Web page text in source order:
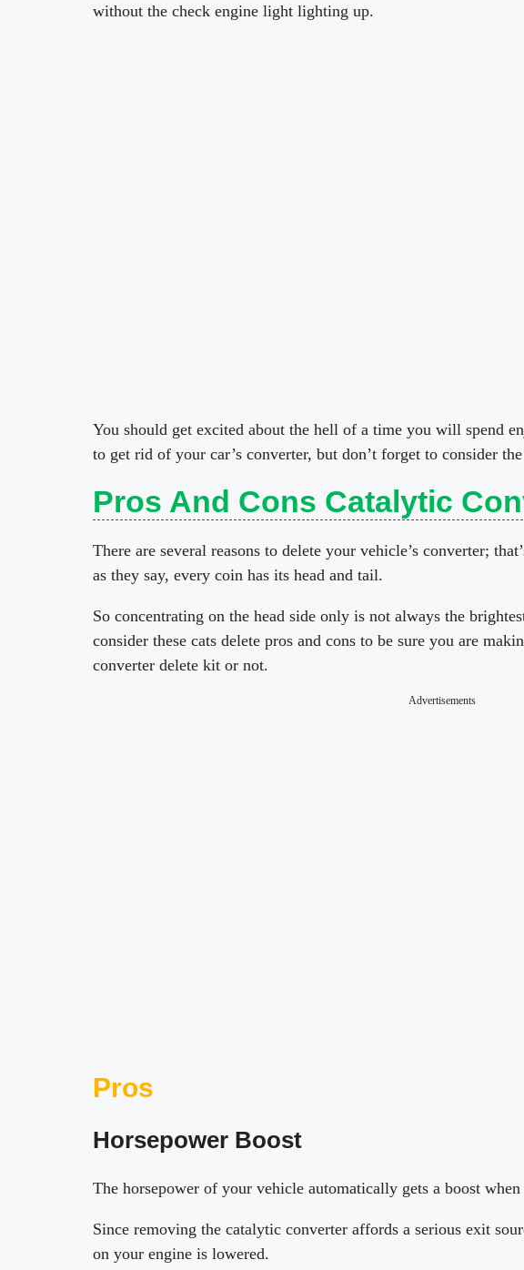
without the check engine light lighting up.
You should get excited about the hell of a time you will spend
to get rid of your car’s converter, but don’t forget to consider
Pros And Cons Catalytic
There are several reasons to delete your vehicle’s converter;
as they say, every coin has its head and tail.
So concentrating on the head side only is not always the
consider these cats delete pros and cons to be sure you are
converter delete kit or not.
Advertisements
Pros
Horsepower Boost
The horsepower of your vehicle automatically gets a boost
Since removing the catalytic converter affords a serious exit
on your engine is lowered.